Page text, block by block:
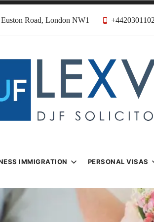
Road, London NW1
& Visa
IMMIGRATION PERSONAL VISAS